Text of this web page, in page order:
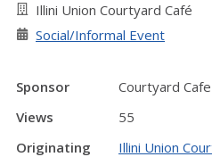
Illini Union Courtyard Café
Social/Informal Event
Sponsor
Courtyard Cafe
Views
55
Originating
Illini Union